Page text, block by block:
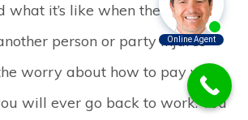
what it’s like when the
person or party injures
worry about how to pay your
will ever go back to work. You